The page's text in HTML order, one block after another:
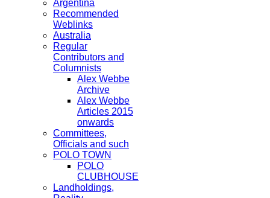
Argentina
Recommended
Weblinks
Australia
Regular
Contributors and
Columnists
Alex Webbe
Archive
Alex Webbe
Articles 2015
onwards
Committees,
Officials and such
POLO TOWN
POLO
CLUBHOUSE
Landholdings,